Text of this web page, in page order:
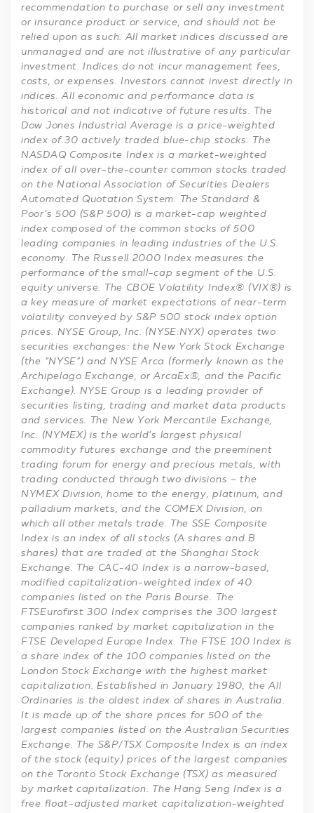
recommendation to purchase or sell any investment
or insurance product or service, and should not be
relied upon as such. All market indices discussed are
unmanaged and are not illustrative of any particular
investment. Indices do not incur management fees,
costs, or expenses. Investors cannot invest directly in
indices. All economic and performance data is
historical and not indicative of future results. The
Dow Jones Industrial Average is a price-weighted
index of 30 actively traded blue-chip stocks. The
NASDAQ Composite Index is a market-weighted
index of all over-the-counter common stocks traded
on the National Association of Securities Dealers
Automated Quotation System. The Standard &
Poor’s 500 (S&P 500) is a market-cap weighted
index composed of the common stocks of 500
leading companies in leading industries of the U.S.
economy. The Russell 2000 Index measures the
performance of the small-cap segment of the U.S.
equity universe. The CBOE Volatility Index® (VIX®) is
a key measure of market expectations of near-term
volatility conveyed by S&P 500 stock index option
prices. NYSE Group, Inc. (NYSE:NYX) operates two
securities exchanges: the New York Stock Exchange
(the “NYSE”) and NYSE Arca (formerly known as the
Archipelago Exchange, or ArcaEx®, and the Pacific
Exchange). NYSE Group is a leading provider of
securities listing, trading and market data products
and services. The New York Mercantile Exchange,
Inc. (NYMEX) is the world’s largest physical
commodity futures exchange and the preeminent
trading forum for energy and precious metals, with
trading conducted through two divisions – the
NYMEX Division, home to the energy, platinum, and
palladium markets, and the COMEX Division, on
which all other metals trade. The SSE Composite
Index is an index of all stocks (A shares and B
shares) that are traded at the Shanghai Stock
Exchange. The CAC-40 Index is a narrow-based,
modified capitalization-weighted index of 40
companies listed on the Paris Bourse. The
FTSEurofirst 300 Index comprises the 300 largest
companies ranked by market capitalization in the
FTSE Developed Europe Index. The FTSE 100 Index is
a share index of the 100 companies listed on the
London Stock Exchange with the highest market
capitalization. Established in January 1980, the All
Ordinaries is the oldest index of shares in Australia.
It is made up of the share prices for 500 of the
largest companies listed on the Australian Securities
Exchange. The S&P/TSX Composite Index is an index
of the stock (equity) prices of the largest companies
on the Toronto Stock Exchange (TSX) as measured
by market capitalization. The Hang Seng Index is a
free float-adjusted market capitalization-weighted